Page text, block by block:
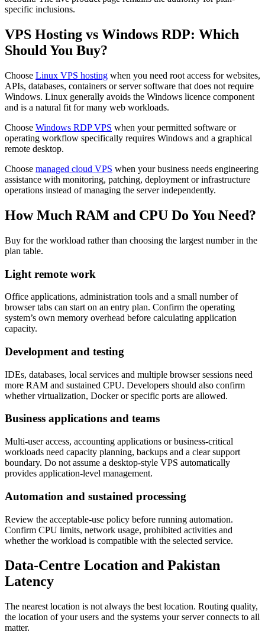
specific inclusions.
VPS Hosting vs Windows RDP: Which
Should You Buy?
Choose Linux VPS hosting when you need root access for websites,
APIs, databases, containers or server software that does not require
Windows. Linux generally avoids the Windows licence component
and is a natural fit for many web workloads.
Choose Windows RDP VPS when your permitted software or
operating workflow specifically requires Windows and a graphical
remote desktop.
Choose managed cloud VPS when your business needs engineering
assistance with monitoring, patching, deployment or infrastructure
operations instead of managing the server independently.
How Much RAM and CPU Do You Need?
Buy for the workload rather than choosing the largest number in the
plan table.
Light remote work
Office applications, administration tools and a small number of
browser tabs can start on an entry plan. Confirm the operating
system’s own memory overhead before calculating application
capacity.
Development and testing
IDEs, databases, local services and multiple browser sessions need
more RAM and sustained CPU. Developers should also confirm
whether virtualization, Docker or specific ports are allowed.
Business applications and teams
Multi-user access, accounting applications or business-critical
workloads need capacity planning, backups and a clear support
boundary. Do not assume a desktop-style VPS automatically
provides application-level management.
Automation and sustained processing
Review the acceptable-use policy before running automation.
Confirm CPU limits, network usage, prohibited activities and
whether the workload is compatible with the selected service.
Data-Centre Location and Pakistan
Latency
The nearest location is not always the best location. Routing quality,
the location of your users and the systems your server connects to all
matter.